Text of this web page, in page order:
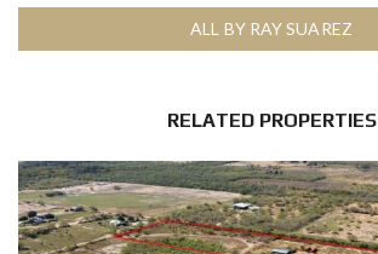
ALL BY RAY SUAREZ
RELATED PROPERTIES